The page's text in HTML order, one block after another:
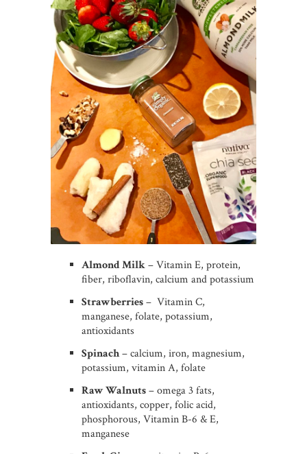
Almond Milk– Vitamin E, protein,
fiber, riboflavin, calcium and potassium
Strawberries– Vitamin C,
manganese, folate, potassium,
antioxidants
Spinach– calcium, iron, magnesium,
potassium, vitamin A, folate
Raw Walnuts– omega 3 fats,
antioxidants, copper, folic acid,
phosphorous, Vitamin B-6 & E,
manganese